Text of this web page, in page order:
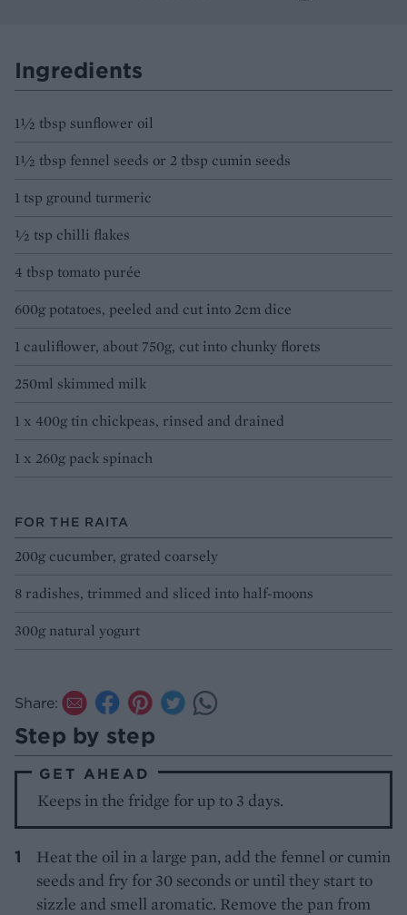
Ingredients
1½ tbsp sunflower oil
1½ tbsp fennel seeds or 2 tbsp cumin seeds
1 tsp ground turmeric
½ tsp chilli flakes
4 tbsp tomato purée
600g potatoes, peeled and cut into 2cm dice
1 cauliflower, about 750g, cut into chunky florets
250ml skimmed milk
1 x 400g tin chickpeas, rinsed and drained
1 x 260g pack spinach
FOR THE RAITA
200g cucumber, grated coarsely
8 radishes, trimmed and sliced into half-moons
300g natural yogurt
Share:
Step by step
GET AHEAD
Keeps in the fridge for up to 3 days.
Heat the oil in a large pan, add the fennel or cumin
seeds and fry for 30 seconds or until they start to
sizzle and smell aromatic. Remove the pan from